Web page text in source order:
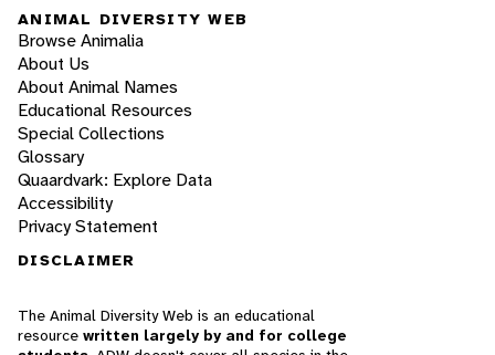
ANIMAL DIVERSITY WEB
Browse Animalia
About Us
About Animal Names
Educational Resources
Special Collections
Glossary
Quaardvark: Explore Data
Accessibility
Privacy Statement
DISCLAIMER
The Animal Diversity Web is an educational
resource written largely by and for college